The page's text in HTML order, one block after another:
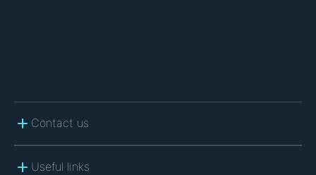
Contact us
Useful links